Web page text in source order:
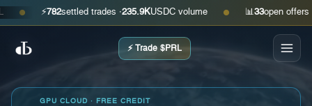
⚡782 settled trades ·235.9KUSDC volume ● 📊 open offers · ask
⚡ Trade $PRL
GPU CLOUD · FREE CREDIT